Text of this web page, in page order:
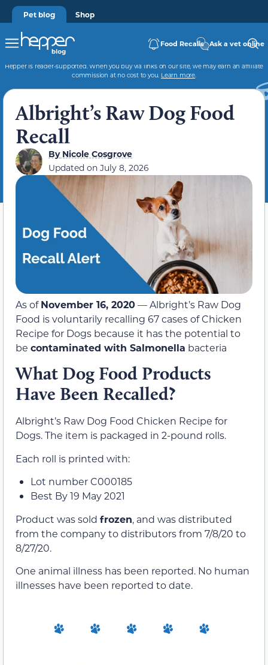
Pet blog Shop
Food Recalls Ask a vet online
Hepper is reader-supported. When you buy via links on our site, we may earn an affiliate
commission at no cost to you. Learn more.
Albright’s Raw Dog Food
Recall
ByNicole Cosgrove
Updated on July 8, 2026
As ofNovember 16, 2020— Albright’s Raw Dog
Food is voluntarily recalling 67 cases of Chicken
Recipe for Dogs because it has the potential to
be contaminated with Salmonella bacteria
What Dog Food Products
Have Been Recalled?
Albright’s Raw Dog Food Chicken Recipe for
Dogs. The item is packaged in 2-pound rolls.
Each roll is printed with:
Lot number C000185
Best By 19 May 2021
Product was sold frozen, and was distributed
from the company to distributors from 7/8/20 to
8/27/20.
One animal illness has been reported. No human
illnesses have been reported to date.